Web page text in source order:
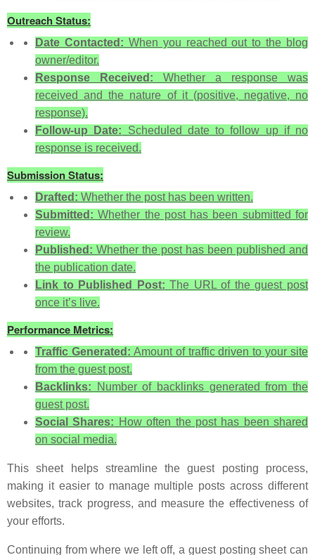
Outreach Status:
Date Contacted: When you reached out to the blog
owner/editor.
Response Received: Whether a response was
received and the nature of it (positive, negative, no
response).
Follow-up Date: Scheduled date to follow up if no
response is received.
Submission Status:
Drafted: Whether the post has been written.
Submitted: Whether the post has been submitted for
review.
Published: Whether the post has been published and
the publication date.
Link to Published Post: The URL of the guest post
once it’s live.
Performance Metrics:
Traffic Generated: Amount of traffic driven to your site
from the guest post.
Backlinks: Number of backlinks generated from the
guest post.
Social Shares: How often the post has been shared
on social media.
This sheet helps streamline the guest posting process,
making it easier to manage multiple posts across different
websites, track progress, and measure the effectiveness of
your efforts.
Continuing from where we left off, a guest posting sheet can